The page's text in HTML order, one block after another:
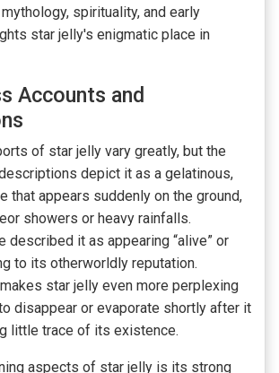
spirituality, and early
star jelly's enigmatic place in
Accounts and
of star jelly vary greatly, but the
depict it as a gelatinous,
that appears suddenly on the ground,
showers or heavy rainfalls.
described it as appearing “alive” or
to its otherworldly reputation.
star jelly even more perplexing
disappear or evaporate shortly after it
little trace of its existence.
aspects of star jelly is its strong